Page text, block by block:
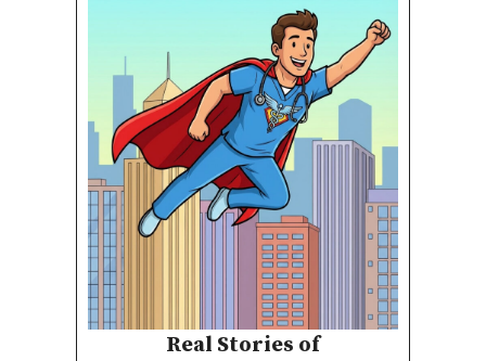
Real Stories of